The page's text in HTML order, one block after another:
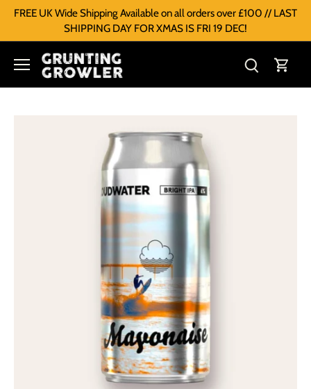
FREE UK Wide Shipping Available on all orders over £100 // LAST
SHIPPING DAY FOR XMAS IS FRI 19 DEC!